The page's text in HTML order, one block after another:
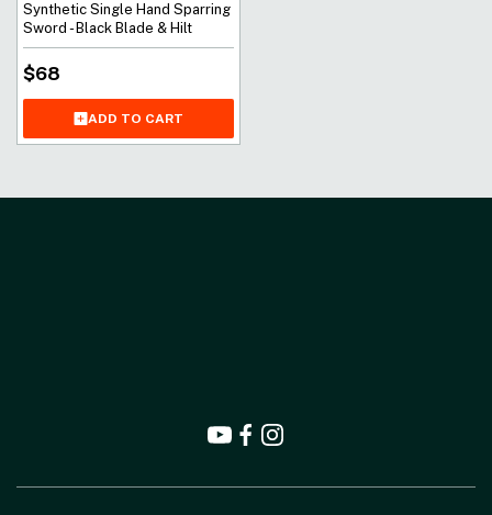
Synthetic Single Hand Sparring
Sword - Black Blade & Hilt
$68
ADD TO CART